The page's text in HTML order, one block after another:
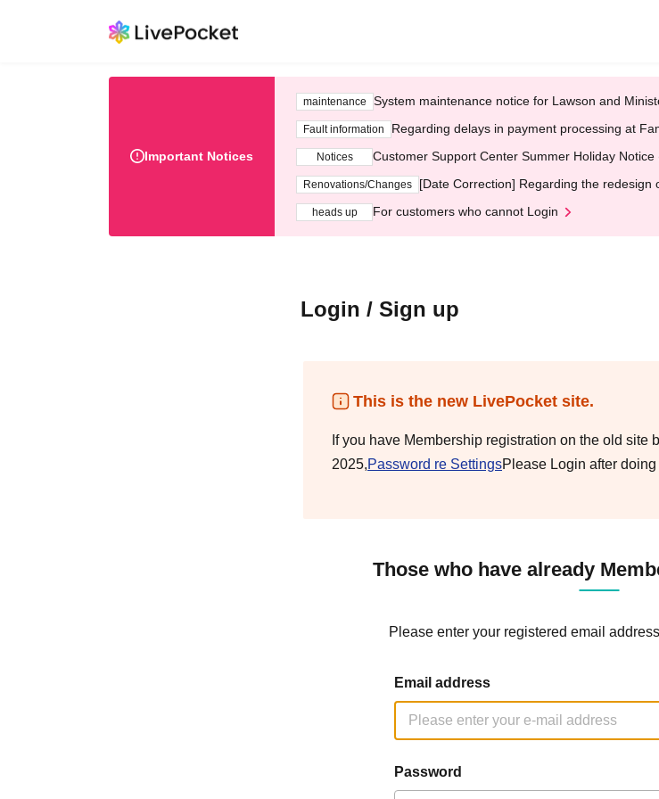
Important Notices
maintenance System maintenance notice for Lawson and
Fault information Regarding delays in payment processing at
Notices Customer Support Center Summer Holiday
Renovations/Changes [Date Correction] Regarding the
heads up For customers who cannot Login
Login / Sign up
This is the new LivePocket site.
If you have Membership registration on the old site
2025,Password re SettingsPlease Login after doing
Those who have already
Please enter your registered email
Email address
Password